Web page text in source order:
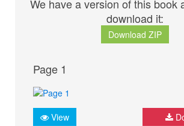
We have a version of this book
download it:
Download ZIP
Page 1
View